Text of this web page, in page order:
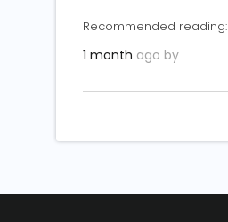
Recommended reading:
1 month ago by